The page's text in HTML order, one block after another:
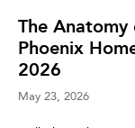
The
Phoenix
2026
May 23, 2026